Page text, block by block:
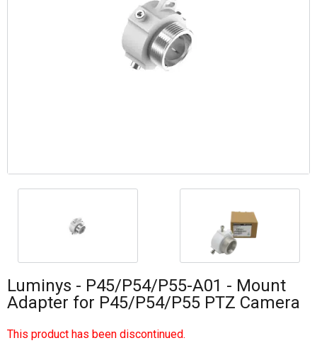
Luminys - P45/P54/P55-A01 - Mount
Adapter for P45/P54/P55 PTZ Camera
This product has been discontinued.